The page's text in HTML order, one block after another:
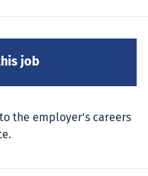
the employer's careers